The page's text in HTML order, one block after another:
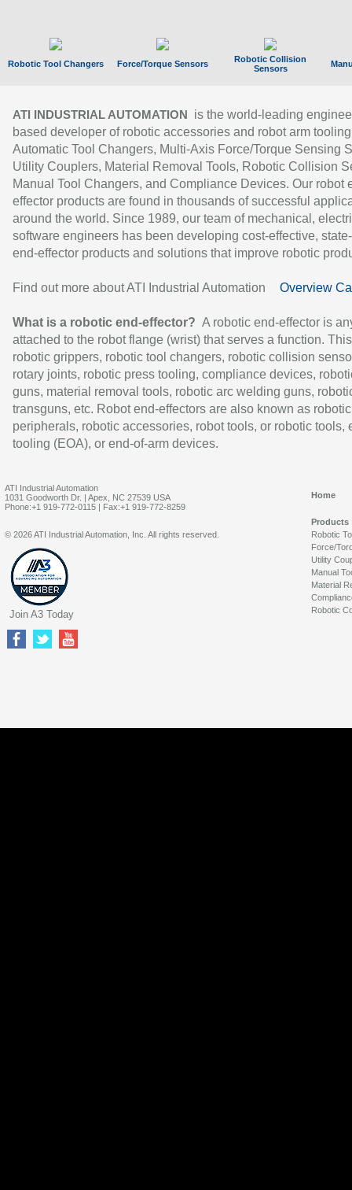
Robotic Tool Changers Force/Torque Sensors
Robotic Collision
Sensors
ATI INDUSTRIAL AUTOMATION
is the world-leading
based developer of robotic accessories and robot arm
Automatic Tool Changers, Multi-Axis Force/Torque Sensing
Utility Couplers, Material Removal Tools, Robotic Collision
Manual Tool Changers, and Compliance Devices. Our robot
effector products are found in thousands of successful
around the world. Since 1989, our team of mechanical,
software engineers has been developing cost-effective,
end-effector products and solutions that improve robotic
Find out more about ATI Industrial Automation Overview
What is a robotic end-effector? A robotic end-effector is
attached to the robot flange (wrist) that serves a function.
robotic grippers, robotic tool changers, robotic collision
rotary joints, robotic press tooling, compliance devices,
guns, material removal tools, robotic arc welding guns,
transguns, etc. Robot end-effectors are also known as robotic
peripherals, robotic accessories, robot tools, or robotic tools,
tooling (EOA), or end-of-arm devices.
ATI Industrial Automation
1031 Goodworth Dr. | Apex, NC 27539 USA
Phone:+1 919-772-0115 | Fax:+1 919-772-8259
Home
Products
Robotic
Force/
Utility
Manual
Material
Robotic
© 2026 ATI Industrial Automation, Inc. All rights reserved.
Join A3 Today